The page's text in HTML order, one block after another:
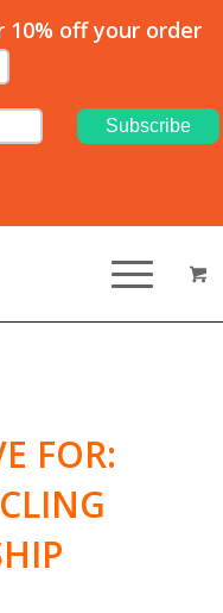
off your order
FOR: